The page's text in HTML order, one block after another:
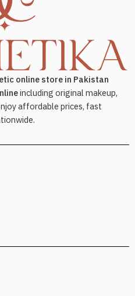
online store in Pakistan
including original makeup,
affordable prices, fast